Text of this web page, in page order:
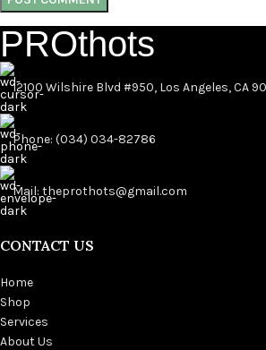
PROthots
12100 Wilshire Blvd #950, Los Angeles, CA
Phone: (034) 034-82786
Mail: theprothots@gmail.com
CONTACT US
Home
Shop
Services
About Us